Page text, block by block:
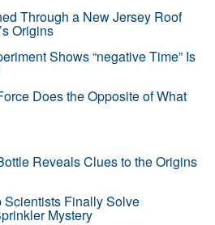
Through a New Jersey Roof
Origins
Shows “negative Time” Is
Does the Opposite of What
Reveals Clues to the Origins
Scientists Finally Solve
Mystery